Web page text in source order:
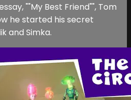
""My Best Friend"", Tom
he started his secret
and Simka.